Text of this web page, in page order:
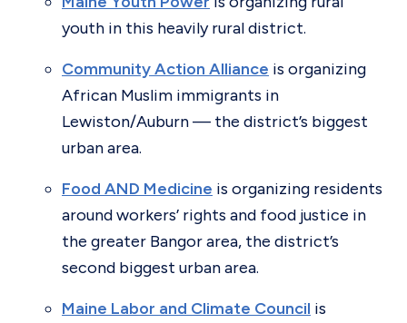
youth in this heavily rural district.
Community Action Alliance is organizing
African Muslim immigrants in
Lewiston/Auburn — the district’s biggest
urban area.
Food AND Medicine is organizing residents
around workers’ rights and food justice in
the greater Bangor area, the district’s
second biggest urban area.
Maine Labor and Climate Council is